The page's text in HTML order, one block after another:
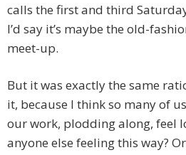
calls the first and third
I’d say it’s maybe the old-
meet-up.
But it was exactly the same
it, because I think so many of
our work, plodding along, feel
anyone else feeling this way?